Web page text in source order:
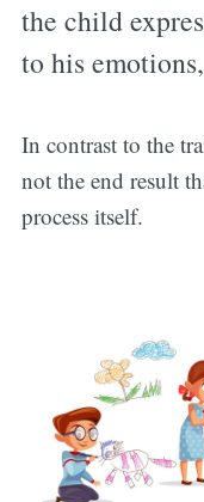
the child
to his
In contrast to the
not the end result
process itself.